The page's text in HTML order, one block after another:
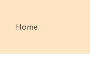
Home